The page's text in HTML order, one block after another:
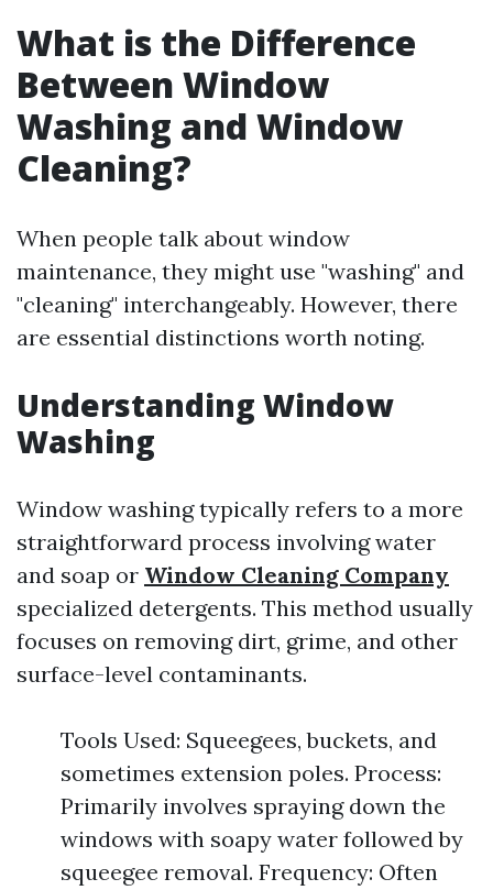
What is the Difference
Between Window
Washing and Window
Cleaning?
When people talk about window
maintenance, they might use "washing" and
"cleaning" interchangeably. However, there
are essential distinctions worth noting.
Understanding Window
Washing
Window washing typically refers to a more
straightforward process involving water
and soap or Window Cleaning Company
specialized detergents. This method usually
focuses on removing dirt, grime, and other
surface-level contaminants.
Tools Used: Squeegees, buckets, and
sometimes extension poles. Process:
Primarily involves spraying down the
windows with soapy water followed by
squeegee removal. Frequency: Often